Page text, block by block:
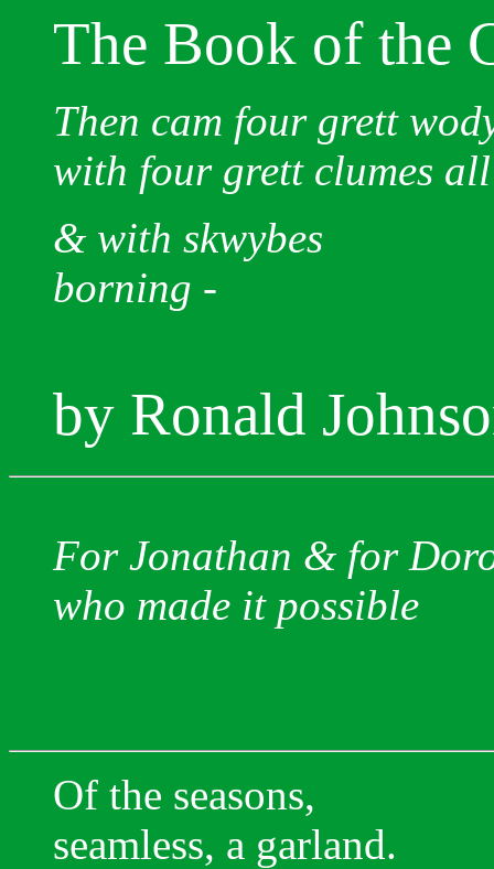
The Book of the
Then cam four grett
with four grett clumes
& with skwybes
borning -
by Ronald
For Jonathan & for
who made it possible
Of the seasons,
seamless, a garland.